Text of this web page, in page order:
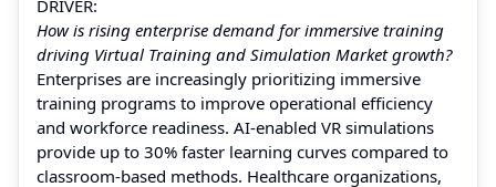
DRIVER:
How is rising enterprise demand for immersive training
driving Virtual Training and Simulation Market growth?
Enterprises are increasingly prioritizing immersive
training programs to improve operational efficiency
and workforce readiness. AI-enabled VR simulations
provide up to 30% faster learning curves compared to
classroom-based methods. Healthcare organizations,